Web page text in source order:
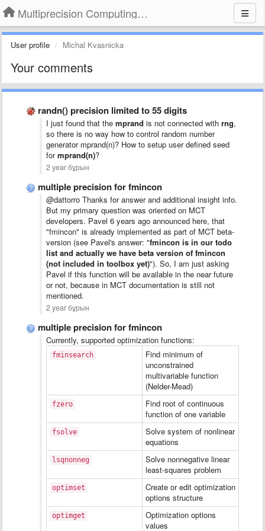
Multiprecision Computing Toolbox for MATLAB
User profile Michal Kvasnicka
Your comments
randn() precision limited to 55 digits
I just found that the mprand is not connected with rng,
so there is no way how to control random number
generator mprand(n)? How to setup user defined seed
formprand(n)?
2 year бұрын
multiple precision for fmincon
@dattorro Thanks for answer and additional insight info.
But my primary question was oriented on MCT
developers. Pavel 6 years ago announced here, that
"fmincon" is already implemented as part of MCT beta-
version (see Pavel's answer: "fmincon is in our todo
list and actually we have beta version of fmincon
(not included in toolbox yet)"). So, I am just asking
Pavel if this function will be available in the near future
or not, because in MCT documentation is still not
mentioned.
2 year бұрын
multiple precision for fmincon
Currently, supported optimization functions:
fminsearch
Find minimum of
unconstrained
multivariable function
(Nelder-Mead)
fzero
Find root of continuous
function of one variable
fsolve
Solve system of nonlinear
equations
lsqnonneg
Solve nonnegative linear
least-squares problem
optimset
Create or edit optimization
options structure
optimget
Optimization options
values